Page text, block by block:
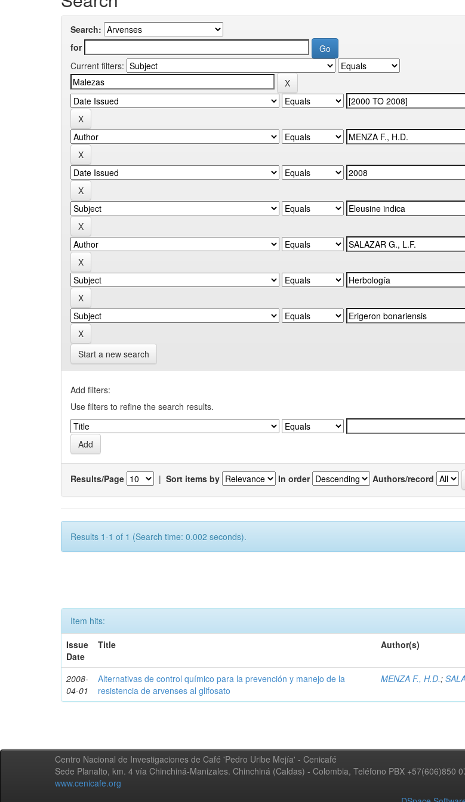
Search:
for
Current filters:
Start a new search
Add filters:
Use filters to refine the search results.
Results/Page | Sort items by In order Authors/record
Results 1-1 of 1 (Search time: 0.002 seconds).
Item hits:
Issue
Date
Title Author(s)
2008-
04-01
Alternativas de control químico para la prevención y manejo de la
resistencia de arvenses al glifosato
MENZA F., H.D.;
Centro Nacional de Investigaciones de Café 'Pedro Uribe Mejía' - Cenicafé
Sede Planalto, km. 4 vía Chinchiná-Manizales. Chinchiná (Caldas) - Colombia, Teléfono PBX +57(606)850
www.cenicafe.org